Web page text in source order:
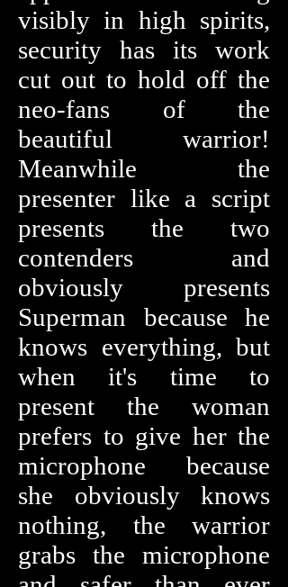
visibly in high spirits,
security has its work
cut out to hold off the
neo-fans of the
beautiful warrior!
Meanwhile the
presenter like a script
presents the two
contenders and
obviously presents
Superman because he
knows everything, but
when it's time to
present the woman
prefers to give her the
microphone because
she obviously knows
nothing, the warrior
grabs the microphone